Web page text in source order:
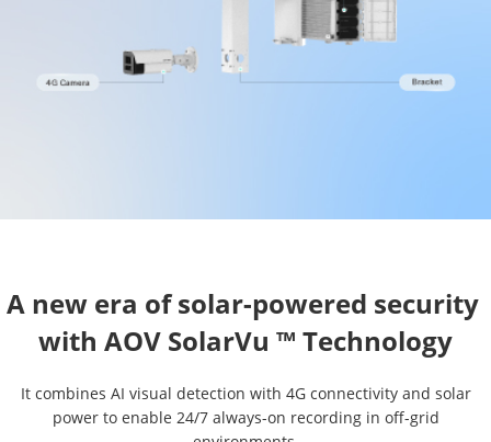
A new era of solar-powered security
It combines AI visual detection with 4G connectivity and solar
power to enable 24/7 always-on recording in off-grid